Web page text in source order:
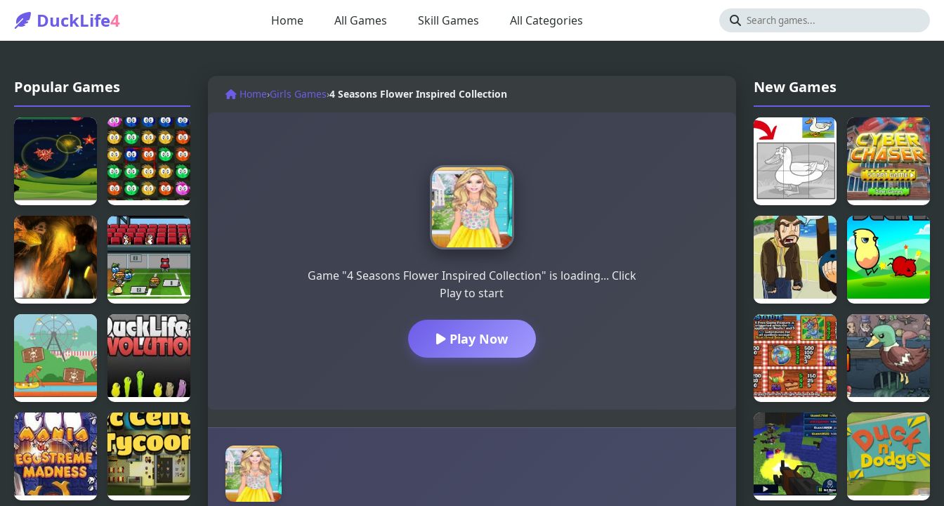
DuckLife4 Home All Games Skill Games All Categories
Popular Games
Fly & Blast Swuffle
Abduckted
Stupid
Shooter
Duck
Rapid Randy
DuckLife3:
Evolution
Home›Girls Games›4 Seasons Flower Inspired Collection
Game "4 Seasons Flower Inspired Collection" is loading... Click
Play to start
Play Now
New Games
Duck Pond
Puzzle
Cyber
Chaser
Grand Theft
Awesome
Ducklife
Picnic Panic
Super Duck
Punch